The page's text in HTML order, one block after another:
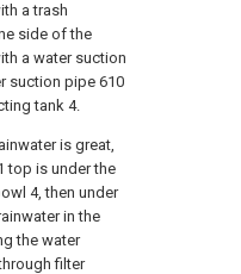
a trash
side of the
a water suction
suction pipe 610
tank 4.
is great,
top is under the
4, then under
in the
the water
filter